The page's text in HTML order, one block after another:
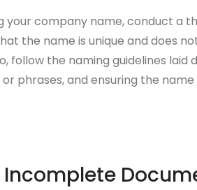
your company name, conduct a
the name is unique and does
follow the naming guidelines laid
phrases, and ensuring the
Incomplete